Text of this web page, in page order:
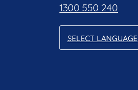
1300 550 240
SELECT LANGUAGE